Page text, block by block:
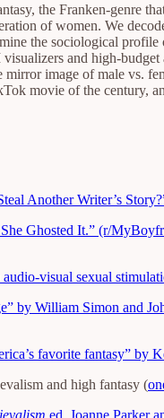
the Franken-genre
of women. We
the sociological profile
and high-
mirror image of male vs.
movie of the century,
Another Writer’s
Ghosted It.” (r/
visual sexual
by William Simon and
favorite fantasy” by
and high fantasy (
ed. Joanne Parker